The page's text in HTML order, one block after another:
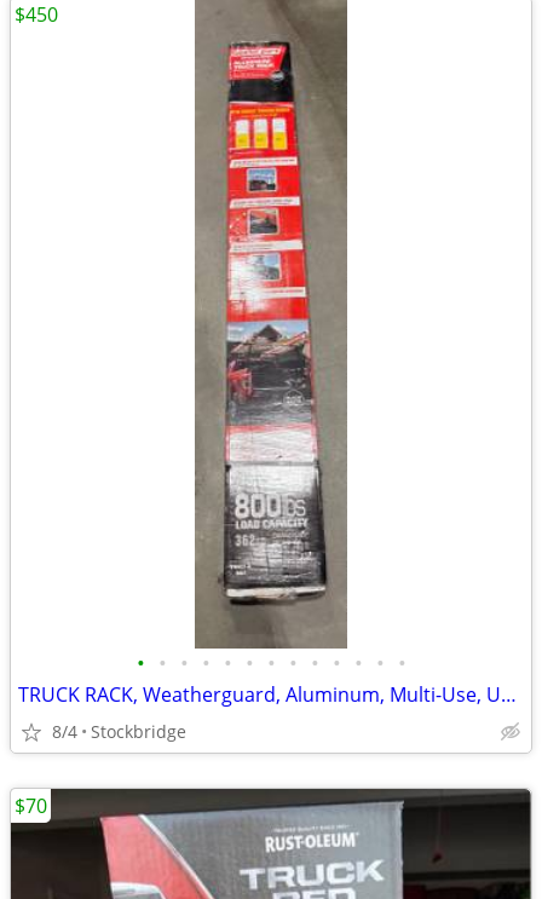
• • • • • • • • • • • • •
TRUCK RACK, Weatherguard, Aluminum, Multi-Use, UNIVERSAL, BRAND NEW!!
8/4 Stockbridge
$450
$70